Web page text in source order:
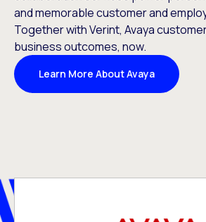
and memorable customer and
Together with Verint, Avaya
business outcomes, now.
Learn More About Avaya